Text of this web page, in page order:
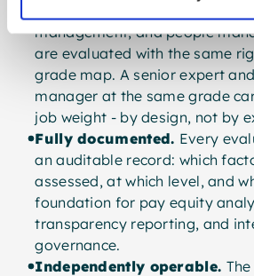
management, and people
are evaluated with the same
grade map. A senior expert
manager at the same grade
job weight - by design, not by
Fully documented. Every
an auditable record: which
assessed, at which level, and
foundation for pay equity
transparency reporting, and
governance.
Independently operable.